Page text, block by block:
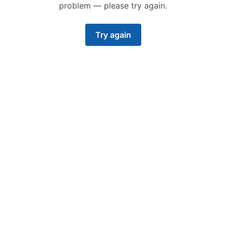
problem — please try again.
Try again